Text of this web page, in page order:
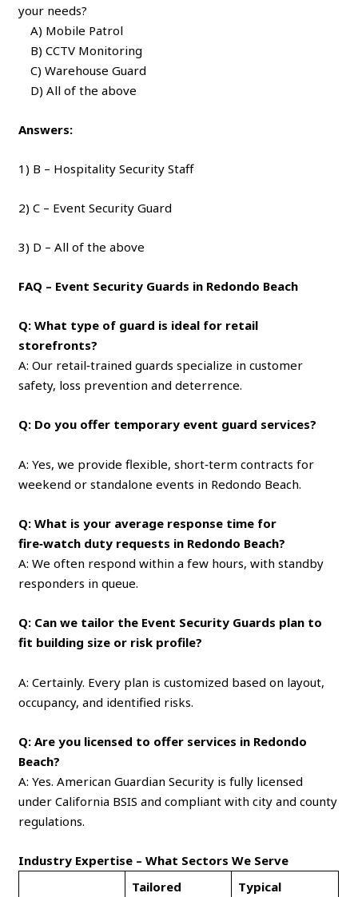
your needs?
A) Mobile Patrol
B) CCTV Monitoring
C) Warehouse Guard
D) All of the above
Answers:
1) B – Hospitality Security Staff
2) C – Event Security Guard
3) D – All of the above
FAQ – Event Security Guards in Redondo Beach
Q: What type of guard is ideal for retail
storefronts?
A: Our retail‑trained guards specialize in customer
safety, loss prevention and deterrence.
Q: Do you offer temporary event guard services?
A: Yes, we provide flexible, short‑term contracts for
weekend or standalone events in Redondo Beach.
Q: What is your average response time for
fire‑watch duty requests in Redondo Beach?
A: We often respond within a few hours, with standby
responders in queue.
Q: Can we tailor the Event Security Guards plan to
fit building size or risk profile?
A: Certainly. Every plan is customized based on layout,
occupancy, and identified risks.
Q: Are you licensed to offer services in Redondo
Beach?
A: Yes. American Guardian Security is fully licensed
under California BSIS and compliant with city and county
regulations.
Industry Expertise – What Sectors We Serve
Tailored
Typical